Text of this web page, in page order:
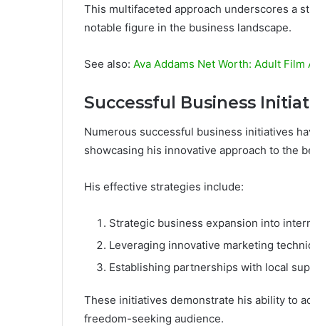
This multifaceted approach underscores a
notable figure in the business landscape.
See also: Ava Addams Net Worth: Adult Film
Successful Business
Numerous successful business initiatives
showcasing his innovative approach to the
His effective strategies include:
Strategic business expansion into
Leveraging innovative marketing
Establishing partnerships with local
These initiatives demonstrate his ability to
freedom-seeking audience.